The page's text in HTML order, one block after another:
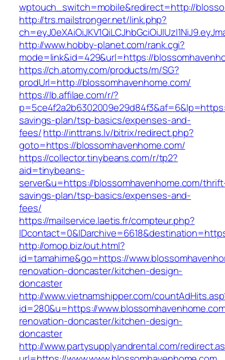
wptouch_switch=mobile&redirect=http://
http://trs.mailstronger.net/link.php?
http://www.hobby-planet.com/rank.cgi?
mode=link&id=429&url=https://
https://ch.atomy.com/products/m/SG?
prodUrl=http://blossomhavenhome.com/
https://lb.affilae.com/r/?
savings-plan/tsp-basics/expenses-and-
fees/http://inttrans.lv/bitrix/redirect.php?
goto=https://blossomhavenhome.com/
https://collector.tinybeans.com/r/tp2?
aid=tinybeans-
server&u=https://blossomhavenhome.com/
savings-plan/tsp-basics/expenses-and-
fees/
https://mailservice.laetis.fr/compteur.php?
http://omop.biz/out.html?
id=tamahime&go=https://
renovation-doncaster/kitchen-design-
doncaster
http://www.vietnamshipper.com/
id=280&u=https://
renovation-doncaster/kitchen-design-
doncaster
http://www.partysupplyandrental.com/